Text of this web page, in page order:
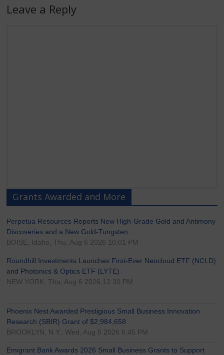
Leave a Reply
Grants Awarded and More
Perpetua Resources Reports New High-Grade Gold and Antimony
Discoveries and a New Gold-Tungsten…
BOISE, Idaho, Thu, Aug 6 2026 10:01 PM
Roundhill Investments Launches First-Ever Neocloud ETF (NCLD)
and Photonics & Optics ETF (LYTE)
NEW YORK, Thu, Aug 6 2026 12:30 PM
Phoenix Nest Awarded Prestigious Small Business Innovation
Research (SBIR) Grant of $2,984,658
BROOKLYN, N.Y., Wed, Aug 5 2026 6:45 PM
Emigrant Bank Awards 2026 Small Business Grants to Support